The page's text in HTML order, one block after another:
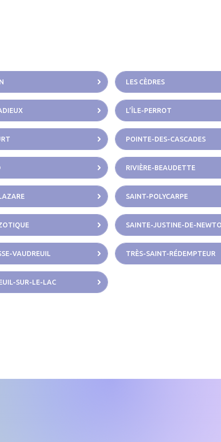
LES CÈDRES
L’ÎLE-PERROT
POINTE-DES-CASCADES
RIVIÈRE-BEAUDETTE
SAINT-POLYCARPE
SAINTE-JUSTINE-DE-
VAUDREUIL TRÈS-SAINT-RÉDEMPTEUR
SUR-LE-LAC